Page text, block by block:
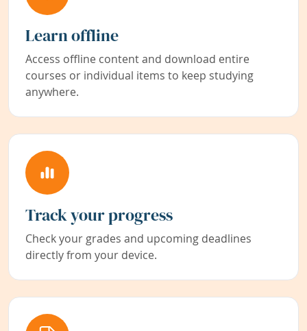
Learn offline
Access offline content and download entire
courses or individual items to keep studying
anywhere.
Track your progress
Check your grades and upcoming deadlines
directly from your device.